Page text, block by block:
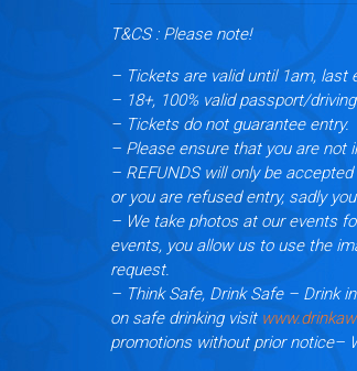
T&CS : Please note!
– Tickets are valid until 1am, last
– 18+, 100% valid passport/
– Tickets do not guarantee entry.
– Please ensure that you are not
– REFUNDS will only be
or you are refused entry, sadly
– We take photos at our events
events, you allow us to use the
request.
– Think Safe, Drink Safe – Drink
on safe drinking visit
promotions without prior notice–